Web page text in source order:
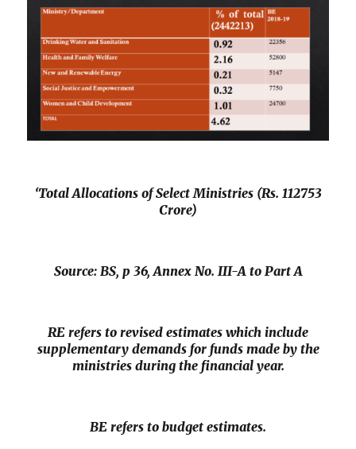
‘Total Allocations of Select Ministries (Rs. 112753
Crore)
Source: BS, p 36, Annex No. III-A to Part A
RE refers to revised estimates which include
supplementary demands for funds made by the
ministries during the financial year.
BE refers to budget estimates.